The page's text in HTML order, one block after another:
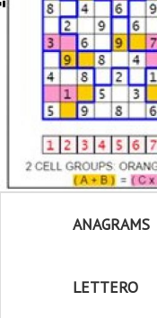
ANAGRAMS
LETTERO